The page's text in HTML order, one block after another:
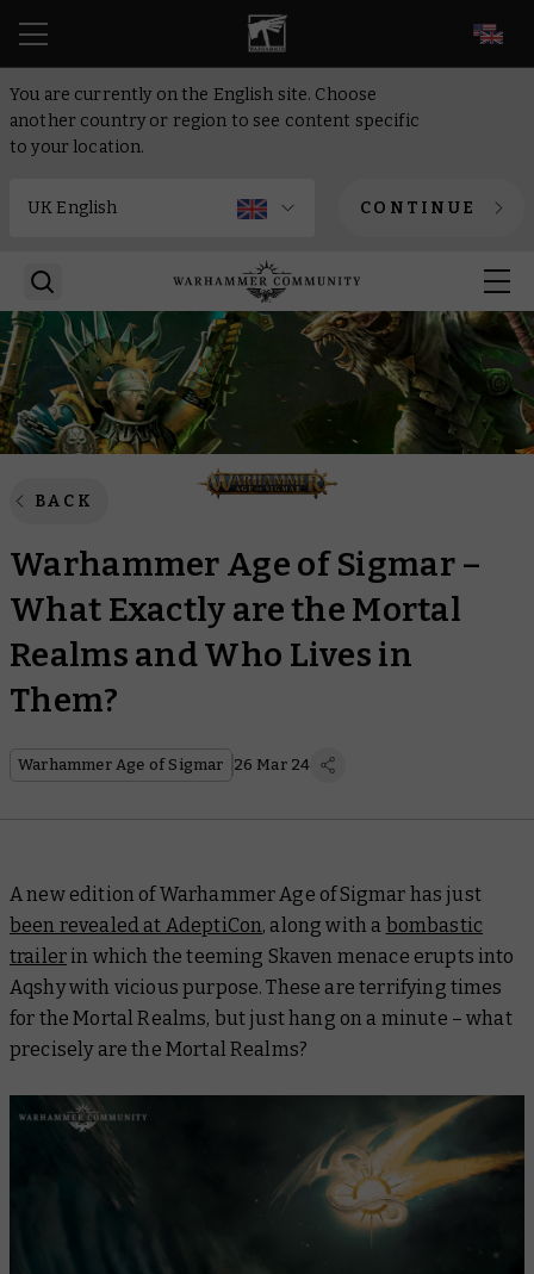
You are currently on the English site. Choose
another country or region to see content specific
to your location.
CONTINUE
BACK
Warhammer Age of Sigmar –
What Exactly are the Mortal
Realms and Who Lives in
Them?
Warhammer Age of Sigmar 26 Mar 24
A new edition of Warhammer Age of Sigmar has just
been revealed at AdeptiCon, along with a bombastic
trailer in which the teeming Skaven menace erupts into
Aqshy with vicious purpose. These are terrifying times
for the Mortal Realms, but just hang on a minute – what
precisely are the Mortal Realms?